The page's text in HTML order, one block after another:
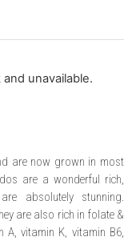
unavailable.
are now grown in most
are a wonderful rich,
absolutely stunning.
are also rich in folate &
A, vitamin K, vitamin B6,